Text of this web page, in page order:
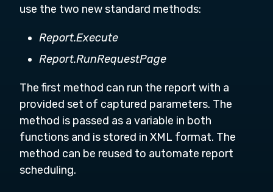
use the two new standard methods:
Report.Execute
Report.RunRequestPage
The first method can run the report with a
provided set of captured parameters. The
method is passed as a variable in both
functions and is stored in XML format. The
method can be reused to automate report
scheduling.